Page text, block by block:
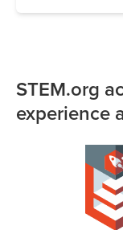
STEM.org
experience